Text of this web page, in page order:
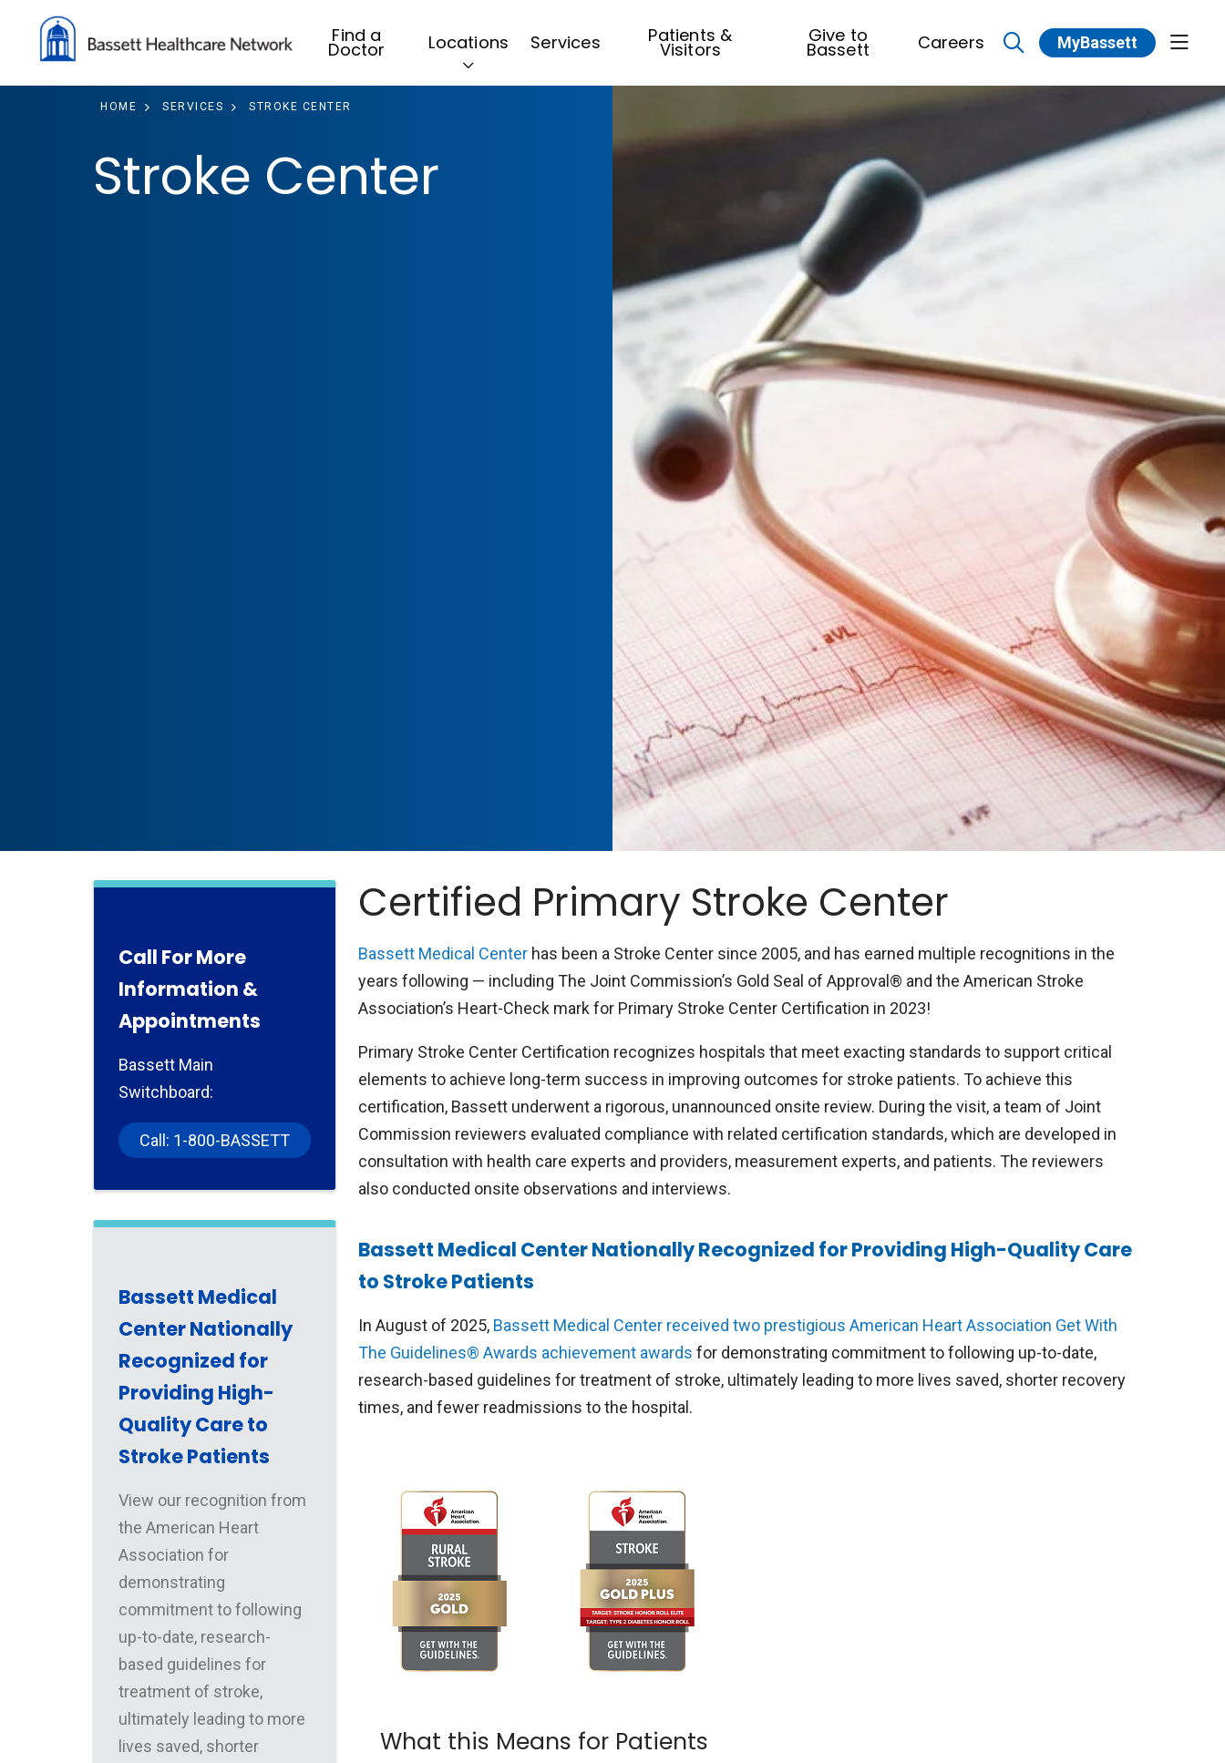
Find a
Doctor Locations Services Patients &
Visitors
Give to
Bassett Careers
search
MyBassett show
HOME SERVICES STROKE CENTER
Stroke Center
Call For More
Information &
Appointments
Bassett Main
Switchboard:
Call: 1-800-BASSETT
Bassett Medical
Center Nationally
Recognized for
Providing High-
Quality Care to
Stroke Patients
View our recognition from
the American Heart
Association for
demonstrating
commitment to following
up-to-date, research-
based guidelines for
treatment of stroke,
ultimately leading to more
lives saved, shorter
Certified Primary Stroke Center
Bassett Medical Center has been a Stroke Center since 2005, and has earned multiple recognitions in the
years following — including The Joint Commission’s Gold Seal of Approval® and the American Stroke
Association’s Heart-Check mark for Primary Stroke Center Certification in 2023!
Primary Stroke Center Certification recognizes hospitals that meet exacting standards to support critical
elements to achieve long-term success in improving outcomes for stroke patients. To achieve this
certification, Bassett underwent a rigorous, unannounced onsite review. During the visit, a team of Joint
Commission reviewers evaluated compliance with related certification standards, which are developed in
consultation with health care experts and providers, measurement experts, and patients. The reviewers
also conducted onsite observations and interviews.
Bassett Medical Center Nationally Recognized for Providing High-Quality Care
to Stroke Patients
In August of 2025, Bassett Medical Center received two prestigious American Heart Association Get With
The Guidelines® Awards achievement awards for demonstrating commitment to following up-to-date,
research-based guidelines for treatment of stroke, ultimately leading to more lives saved, shorter recovery
times, and fewer readmissions to the hospital.
What this Means for Patients